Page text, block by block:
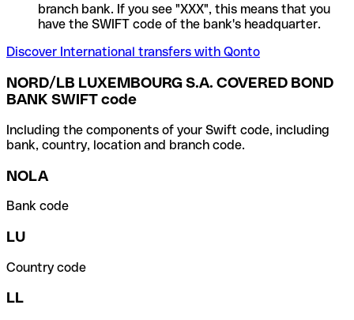
branch bank. If you see "XXX", this means that you
have the SWIFT code of the bank's headquarter.
Discover International transfers with Qonto
NORD/LB LUXEMBOURG S.A. COVERED BOND
BANK SWIFT code
Including the components of your Swift code, including
bank, country, location and branch code.
NOLA
Bank code
LU
Country code
LL